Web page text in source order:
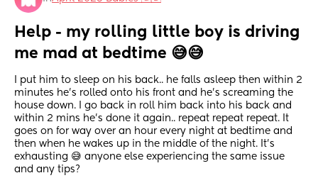
Help - my rolling little boy is driving
me mad at bedtime 😅😅
I put him to sleep on his back.. he falls asleep then within 2
minutes he's rolled onto his front and he's screaming the
house down. I go back in roll him back into his back and
within 2 mins he's done it again.. repeat repeat repeat. It
goes on for way over an hour every night at bedtime and
then when he wakes up in the middle of the night. It's
exhausting 😅 anyone else experiencing the same issue
and any tips?